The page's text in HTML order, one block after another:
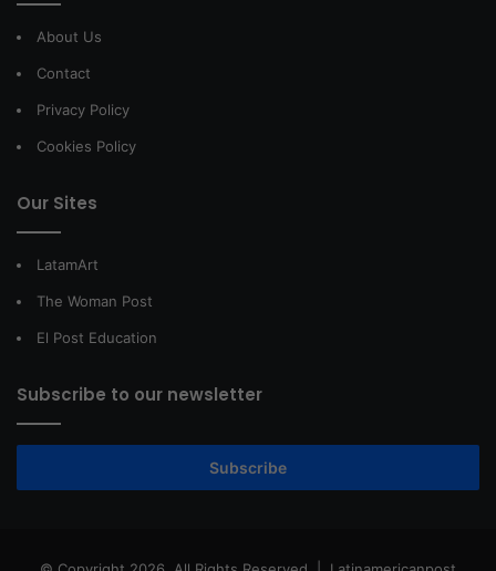
About Us
Contact
Privacy Policy
Cookies Policy
Our Sites
LatamArt
The Woman Post
El Post Education
Subscribe to our newsletter
Subscribe